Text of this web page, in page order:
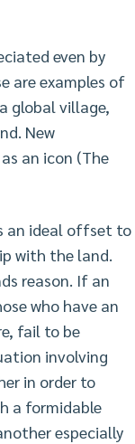
even by
are examples of
global village,
New
an icon (The
an ideal offset to
with the land.
reason. If an
who have an
fail to be
involving
in order to
a formidable
especially